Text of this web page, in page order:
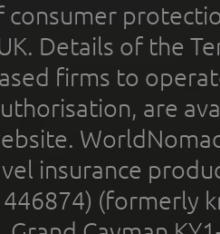
consumer
Details of the
firms to
are
insurance
(formerly